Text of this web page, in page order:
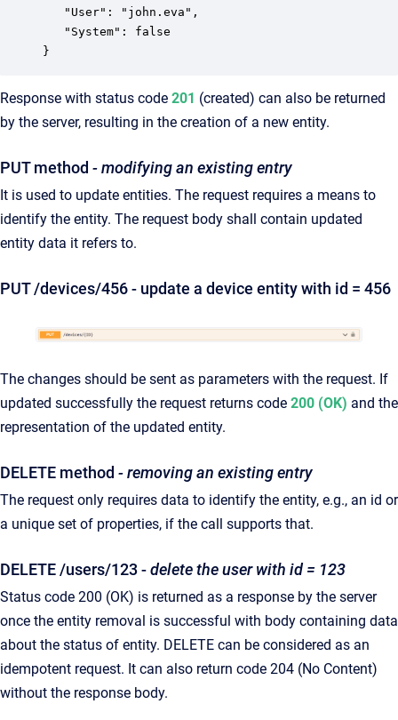
   "User": "john.eva",
   "System": false
}
Response with status code 201 (created) can also be returned
by the server, resulting in the creation of a new entity.
PUT method - modifying an existing entry
It is used to update entities. The request requires a means to
identify the entity. The request body shall contain updated
entity data it refers to.
PUT /devices/456 - update a device entity with id = 456
The changes should be sent as parameters with the request. If
updated successfully the request returns code 200 (OK) and the
representation of the updated entity.
DELETE method - removing an existing entry
The request only requires data to identify the entity, e.g., an id or
a unique set of properties, if the call supports that.
DELETE /users/123 -delete the user with id = 123
Status code 200 (OK) is returned as a response by the server
once the entity removal is successful with body containing data
about the status of entity. DELETE can be considered as an
idempotent request. It can also return code 204 (No Content)
without the response body.